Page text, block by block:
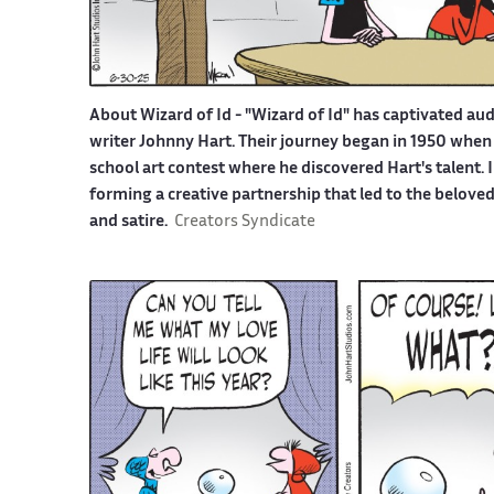
About Wizard of Id - "Wizard of Id" has captivated
writer Johnny Hart. Their journey began in 1950
school art contest where he discovered Hart's talent.
forming a creative partnership that led to the
and satire. Creators Syndicate